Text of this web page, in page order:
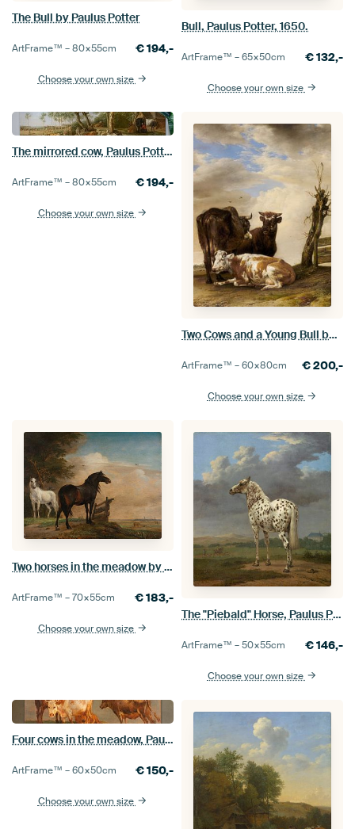
The Bull by Paulus Potter
ArtFrame™ –80×55cm €194,-
Choose your own size
Bull, Paulus Potter, 1650.
ArtFrame™ –65×50cm €132,-
Choose your own size
The mirrored cow, Paulus Potter.
ArtFrame™ –80×55cm €194,-
Choose your own size
Two Cows and a Young Bull beside a Fence in a Meadow, Paulus Potter
ArtFrame™ –60×80cm €200,-
Choose your own size
Two horses in the meadow by a fence, Paulus Potter, 1649
ArtFrame™ –70×55cm €183,-
Choose your own size
The "Piebald" Horse, Paulus Potter
ArtFrame™ –50×55cm €146,-
Choose your own size
Four cows in the meadow, Paulus Potter, 1651
ArtFrame™ –60×50cm €150,-
Choose your own size